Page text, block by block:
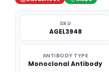
SKU
AGEL3948
ANTIBODY TYPE
Monoclonal Antibody